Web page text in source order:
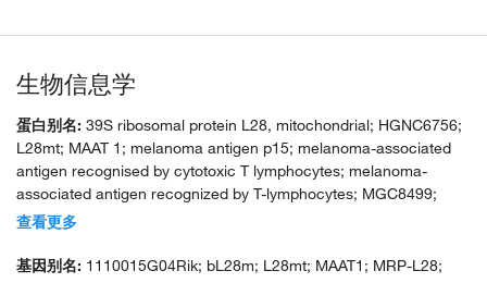
生物信息学
蛋白别名: 39S ribosomal protein L28, mitochondrial; HGNC6756;
L28mt; MAAT 1; melanoma antigen p15; melanoma-associated
antigen recognised by cytotoxic T lymphocytes; melanoma-
associated antigen recognized by T-lymphocytes; MGC8499;
mitochondrial large ribosomal subunit protein bL28m; MRP L28;
查看更多
基因别名: 1110015G04Rik; bL28m; L28mt; MAAT1; MRP-L28;